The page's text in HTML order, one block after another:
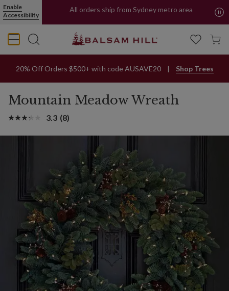
Enable
Accessibility
All orders ship from Sydney metro area
20% Off Orders $500+ with code AUSAVE20 Shop Trees
Mountain Meadow Wreath
3.3 (8)